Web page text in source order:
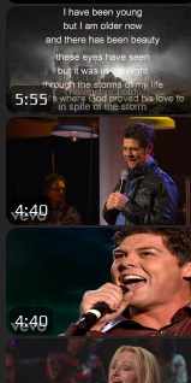
5:55
4:40
4:40